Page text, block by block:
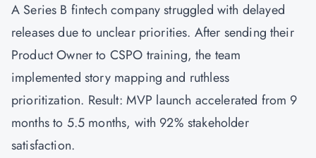
A Series B fintech company struggled with delayed
releases due to unclear priorities. After sending their
Product Owner to CSPO training, the team
implemented story mapping and ruthless
prioritization. Result: MVP launch accelerated from 9
months to 5.5 months, with 92% stakeholder
satisfaction.